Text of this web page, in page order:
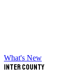
What's New
Inter County